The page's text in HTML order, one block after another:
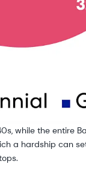
while the entire
a hardship can